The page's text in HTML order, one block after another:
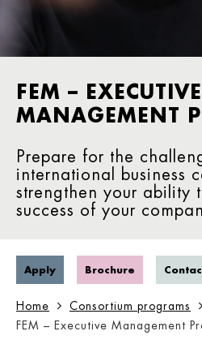
FEM – EXECUTIVE
MANAGEMENT
Prepare for the
international business
strengthen your ability
success of your
Apply Brochure
Home
Consortium programs
FEM – Executive Management